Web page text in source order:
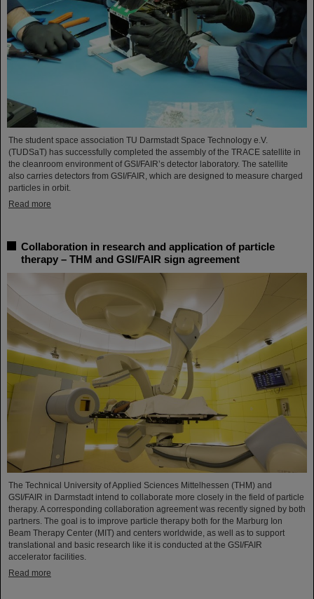
The student space association TU Darmstadt Space Technology e.V.
(TUDSaT) has successfully completed the assembly of the TRACE satellite in
the cleanroom environment of GSI/FAIR’s detector laboratory. The satellite
also carries detectors from GSI/FAIR, which are designed to measure charged
particles in orbit.
Read more
Collaboration in research and application of particle
therapy – THM and GSI/FAIR sign agreement
The Technical University of Applied Sciences Mittelhessen (THM) and
GSI/FAIR in Darmstadt intend to collaborate more closely in the field of particle
therapy. A corresponding collaboration agreement was recently signed by both
partners. The goal is to improve particle therapy both for the Marburg Ion
Beam Therapy Center (MIT) and centers worldwide, as well as to support
translational and basic research like it is conducted at the GSI/FAIR
accelerator facilities.
Read more